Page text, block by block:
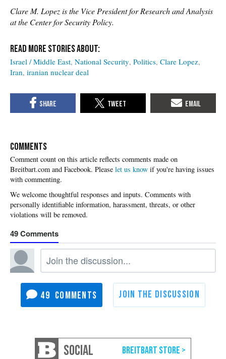
Clare M. Lopez is the Vice President for Research and Analysis
at the Center for Security Policy.
Israel / Middle East National Security Politics Clare Lopez
Iran iranian nuclear deal
COMMENTS
Please let us know if you're having issues
with commenting.
49
49
SOCIAL